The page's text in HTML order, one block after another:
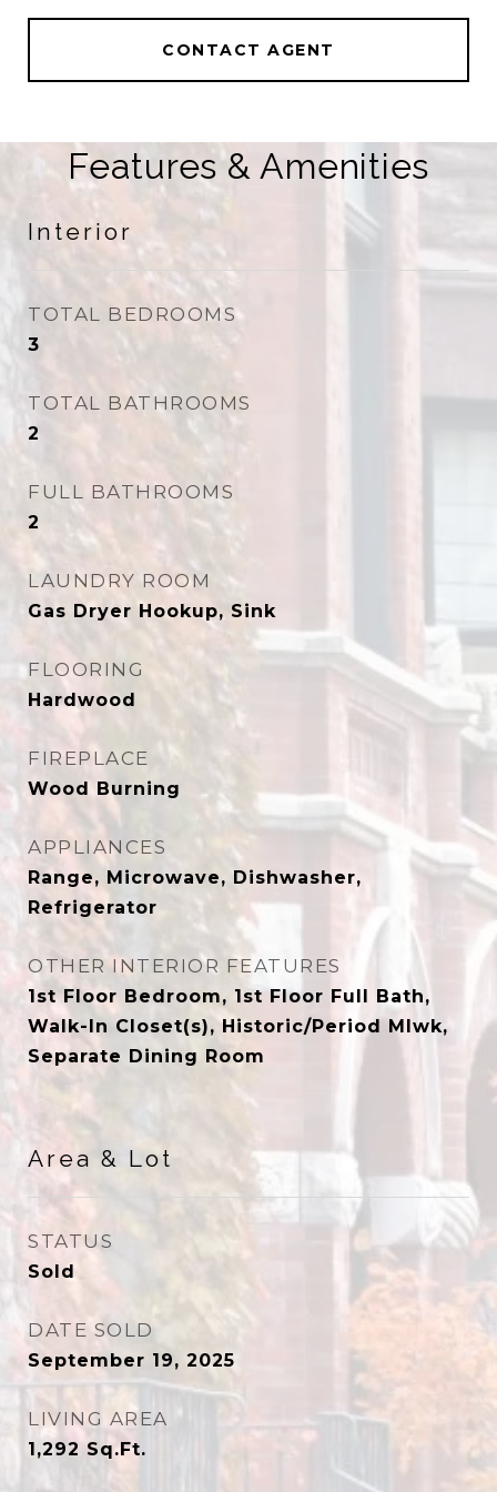
CONTACT AGENT
Features & Amenities
Interior
TOTAL BEDROOMS
3
TOTAL BATHROOMS
2
FULL BATHROOMS
2
LAUNDRY ROOM
Gas Dryer Hookup, Sink
FLOORING
Hardwood
FIREPLACE
Wood Burning
APPLIANCES
Range, Microwave, Dishwasher,
Refrigerator
OTHER INTERIOR FEATURES
1st Floor Bedroom, 1st Floor Full Bath,
Walk-In Closet(s), Historic/Period Mlwk,
Separate Dining Room
Area & Lot
STATUS
Sold
DATE SOLD
September 19, 2025
LIVING AREA
1,292 Sq.Ft.